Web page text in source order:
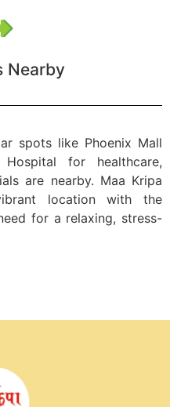
Nearby
spots like Phoenix Mall
for healthcare,
are nearby. Maa Kripa
location with the
for a relaxing, stress-